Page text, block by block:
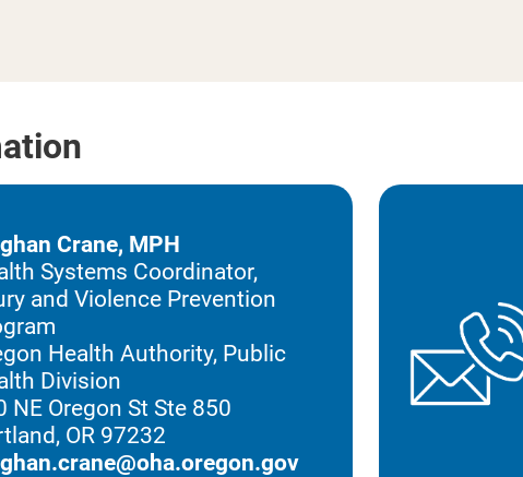
Crane, MPH
Systems Coordinator,
and Violence Prevention
Health Authority, Public
Division
NE Oregon St Ste 850
OR 97232